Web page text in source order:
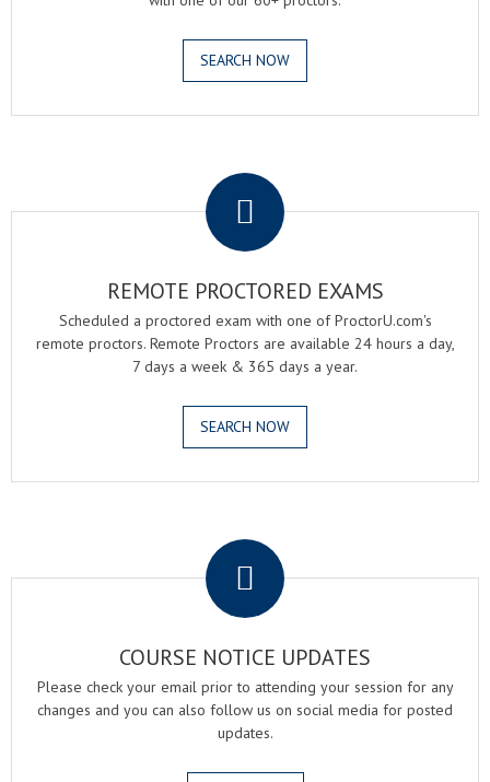
SEARCH NOW
REMOTE PROCTORED EXAMS
Scheduled a proctored exam with one of ProctorU.com's
remote proctors. Remote Proctors are available 24 hours a day,
7 days a week & 365 days a year.
SEARCH NOW
COURSE NOTICE UPDATES
Please check your email prior to attending your session for any
changes and you can also follow us on social media for posted
updates.